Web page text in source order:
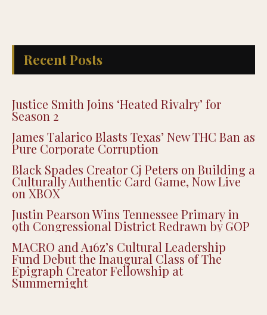
Recent Posts
Justice Smith Joins ‘Heated Rivalry’ for
Season 2
James Talarico Blasts Texas’ New THC Ban as
Pure Corporate Corruption
Black Spades Creator Cj Peters on Building a
Culturally Authentic Card Game, Now Live
on XBOX
Justin Pearson Wins Tennessee Primary in
9th Congressional District Redrawn by GOP
MACRO and A16z’s Cultural Leadership
Fund Debut the Inaugural Class of The
Epigraph Creator Fellowship at
Summernight